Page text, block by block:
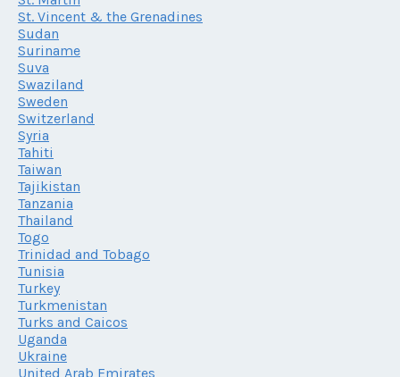
St. Vincent & the Grenadines
Sudan
Suriname
Suva
Swaziland
Sweden
Switzerland
Syria
Tahiti
Taiwan
Tajikistan
Tanzania
Thailand
Togo
Trinidad and Tobago
Tunisia
Turkey
Turkmenistan
Turks and Caicos
Uganda
Ukraine
United Arab Emirates